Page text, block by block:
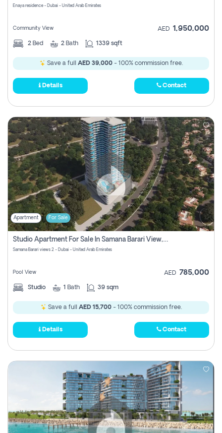
Enaya residence - Dubai - United Arab Emirates
Community View AED 1,950,000
2 Bed 2 Bath 1339 sqft
Save a full AED 39,000- 100% commission free.
Details Contact
Apartment For Sale
Studio Apartment For Sale In Samana Barari View, Dubai
Samana Barari views 2 - Dubai - United Arab Emirates
Pool View AED 785,000
Studio 1 Bath 39 sqm
Save a full AED 15,700- 100% commission free.
Details Contact